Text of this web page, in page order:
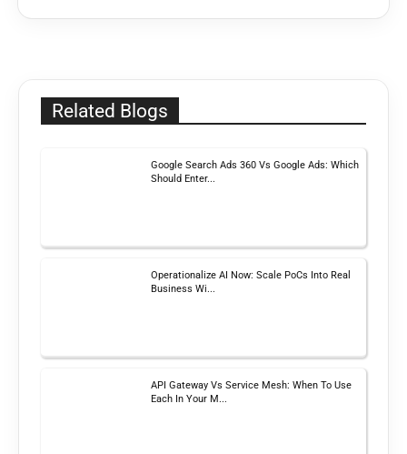
Related Blogs
Google Search Ads 360 Vs Google Ads: Which
Should Enter...
Operationalize AI Now: Scale PoCs Into Real
Business Wi...
API Gateway Vs Service Mesh: When To Use
Each In Your M...